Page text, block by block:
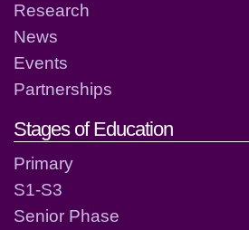
Research
News
Events
Partnerships
Stages of Education
Primary
S1-S3
Senior Phase